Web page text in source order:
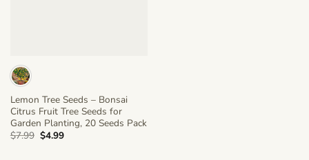
Lemon Tree Seeds – Bonsai
Citrus Fruit Tree Seeds for
Garden Planting, 20 Seeds Pack
$7.99 Original
price
$4.99Current